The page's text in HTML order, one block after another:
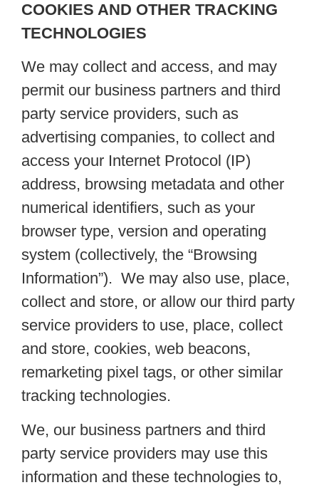
COOKIES AND OTHER TRACKING
TECHNOLOGIES
We may collect and access, and may
permit our business partners and third
party service providers, such as
advertising companies, to collect and
access your Internet Protocol (IP)
address, browsing metadata and other
numerical identifiers, such as your
browser type, version and operating
system (collectively, the “Browsing
Information”). We may also use, place,
collect and store, or allow our third party
service providers to use, place, collect
and store, cookies, web beacons,
remarketing pixel tags, or other similar
tracking technologies.
We, our business partners and third
party service providers may use this
information and these technologies to,